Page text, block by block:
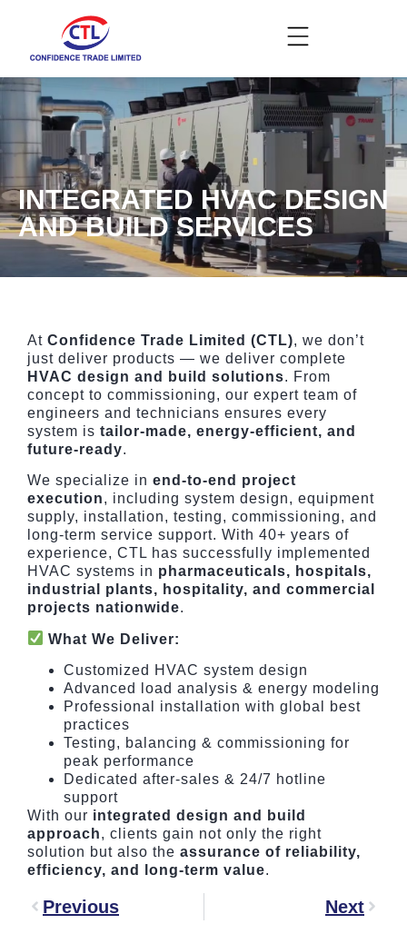
INTEGRATED HVAC DESIGN
AND BUILD SERVICES
At Confidence Trade Limited (CTL), we don’t
just deliver products — we deliver complete
HVAC design and build solutions. From
concept to commissioning, our expert team of
engineers and technicians ensures every
system is tailor-made, energy-efficient, and
future-ready.
We specialize in end-to-end project
execution, including system design, equipment
supply, installation, testing, commissioning, and
long-term service support. With 40+ years of
experience, CTL has successfully implemented
HVAC systems in pharmaceuticals, hospitals,
industrial plants, hospitality, and commercial
projects nationwide.
What We Deliver:
Customized HVAC system design
Advanced load analysis & energy modeling
Professional installation with global best
practices
Testing, balancing & commissioning for
peak performance
Dedicated after-sales & 24/7 hotline
support
With our integrated design and build
approach, clients gain not only the right
solution but also the assurance of reliability,
efficiency, and long-term value.
Previous Next